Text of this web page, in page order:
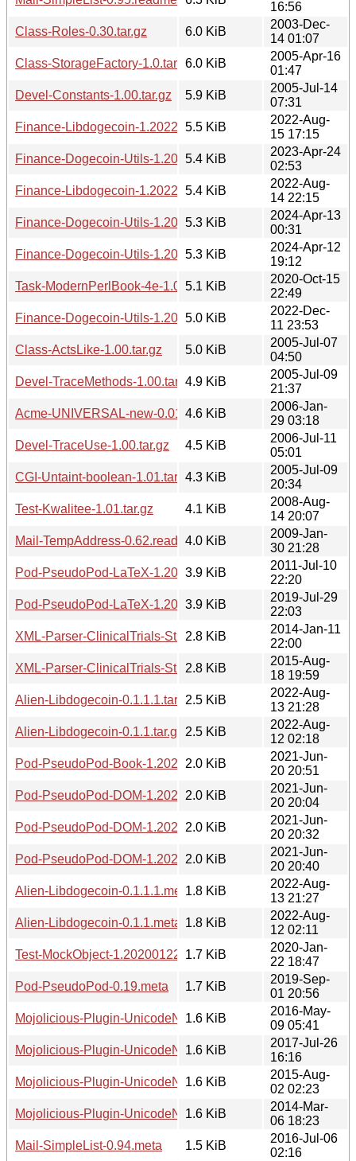
16:56
Class-Roles-0.30.tar.gz
6.0 KiB
2003-Dec-
14 01:07
Class-StorageFactory-1.0.tar.gz6.0 KiB
2005-Apr-16
01:47
Devel-Constants-1.00.tar.gz
5.9 KiB
2005-Jul-14
07:31
Finance-Libdogecoin-1.20220815.1712.tar.gz
5.5 KiB
2022-Aug-
15 17:15
Finance-Dogecoin-Utils-1.20230424.0253.tar.gz
5.4 KiB
2023-Apr-24
02:53
Finance-Libdogecoin-1.20220814.2215.tar.gz
5.4 KiB
2022-Aug-
14 22:15
Finance-Dogecoin-Utils-1.20240413.0031.tar.gz
5.3 KiB
2024-Apr-13
00:31
Finance-Dogecoin-Utils-1.20240412.1911.tar.gz
5.3 KiB
2024-Apr-12
19:12
Task-ModernPerlBook-4e-1.00.meta
5.1 KiB
2020-Oct-15
22:49
Finance-Dogecoin-Utils-1.20221211.2353.tar.gz
5.0 KiB
2022-Dec-
11 23:53
Class-ActsLike-1.00.tar.gz
5.0 KiB
2005-Jul-07
04:50
Devel-TraceMethods-1.00.tar.gz4.9 KiB
2005-Jul-09
21:37
Acme-UNIVERSAL-new-0.01.tar.gz
4.6 KiB
2006-Jan-
29 03:18
Devel-TraceUse-1.00.tar.gz
4.5 KiB
2006-Jul-11
05:01
CGI-Untaint-boolean-1.01.tar.gz4.3 KiB
2005-Jul-09
20:34
Test-Kwalitee-1.01.tar.gz
4.1 KiB
2008-Aug-
14 20:07
Mail-TempAddress-0.62.readme4.0 KiB
2009-Jan-
30 21:28
Pod-PseudoPod-LaTeX-1.20110710.readme
3.9 KiB
2011-Jul-10
22:20
Pod-PseudoPod-LaTeX-1.20190729.readme
3.9 KiB
2019-Jul-29
22:03
XML-Parser-ClinicalTrials-Study-1.20140111.readme
2.8 KiB
2014-Jan-11
22:00
XML-Parser-ClinicalTrials-Study-1.20150818.readme
2.8 KiB
2015-Aug-
18 19:59
Alien-Libdogecoin-0.1.1.1.tar.gz2.5 KiB
2022-Aug-
13 21:28
Alien-Libdogecoin-0.1.1.tar.gz
2.5 KiB
2022-Aug-
12 02:18
Pod-PseudoPod-Book-1.20210620.2051.meta
2.0 KiB
2021-Jun-
20 20:51
Pod-PseudoPod-DOM-1.20210620.2004.meta
2.0 KiB
2021-Jun-
20 20:04
Pod-PseudoPod-DOM-1.20210620.2032.meta
2.0 KiB
2021-Jun-
20 20:32
Pod-PseudoPod-DOM-1.20210620.2040.meta
2.0 KiB
2021-Jun-
20 20:40
Alien-Libdogecoin-0.1.1.1.meta1.8 KiB
2022-Aug-
13 21:27
Alien-Libdogecoin-0.1.1.meta
1.8 KiB
2022-Aug-
12 02:11
Test-MockObject-1.20200122.meta
1.7 KiB
2020-Jan-
22 18:47
Pod-PseudoPod-0.19.meta
1.7 KiB
2019-Sep-
01 20:56
Mojolicious-Plugin-UnicodeNormalize-1.20160509.readme
1.6 KiB
2016-May-
09 05:41
Mojolicious-Plugin-UnicodeNormalize-1.20170726.readme
1.6 KiB
2017-Jul-26
16:16
Mojolicious-Plugin-UnicodeNormalize-1.20150802.readme
1.6 KiB
2015-Aug-
02 02:23
Mojolicious-Plugin-UnicodeNormalize-1.20140306.readme
1.6 KiB
2014-Mar-
06 18:23
Mail-SimpleList-0.94.meta
1.5 KiB
2016-Jul-06
02:16